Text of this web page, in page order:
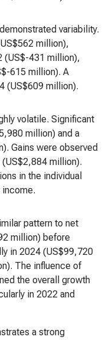
variability.
million),
(US$-431 million),
615 million). A
(US$609 million).
volatile. Significant
million) and a
Gains were observed
million).
in the individual
pattern to net
million) before
in 2024 (US$99,720
The influence of
the overall growth
in 2022 and
a strong